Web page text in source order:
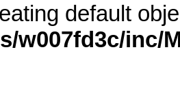
default
w007fd3c/inc/